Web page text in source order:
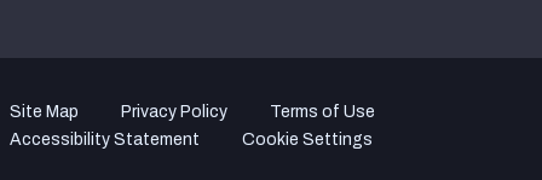
Site Map Privacy Policy
Terms of Use
Accessibility Statement
Cookie Settings